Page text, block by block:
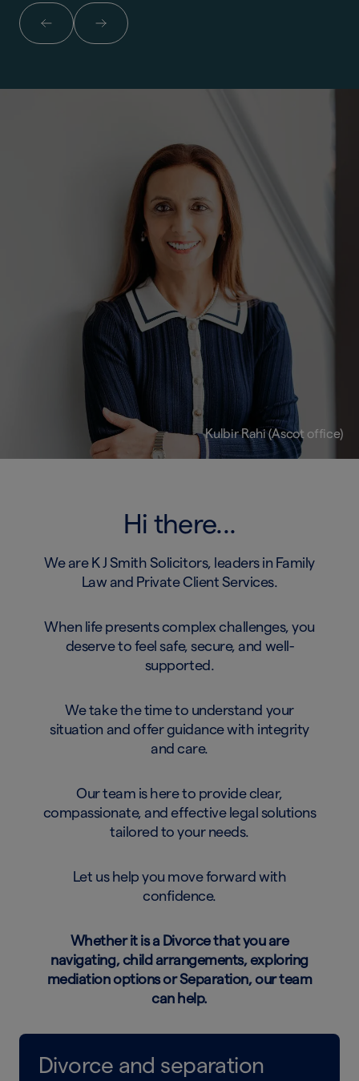
Kulbir Rahi (Ascot office)
Hi there...
We are K J Smith Solicitors, leaders in Family
Law and Private Client Services.
When life presents complex challenges, you
deserve to feel safe, secure, and well-
supported.
We take the time to understand your
situation and offer guidance with integrity
and care.
Our team is here to provide clear,
compassionate, and effective legal solutions
tailored to your needs.
Let us help you move forward with
confidence.
Whether it is a Divorce that you are
navigating, child arrangements, exploring
mediation options or Separation, our team
can help.
Divorce and separation